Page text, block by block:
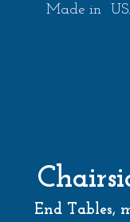
Made in
End Tables,